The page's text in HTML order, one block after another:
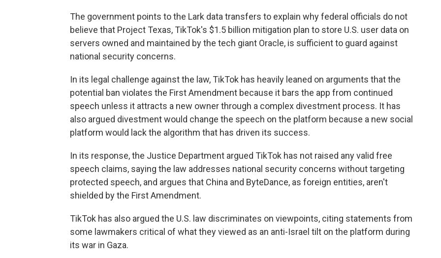
The government points to the Lark data transfers to explain why federal officials do not
believe that Project Texas, TikTok's $1.5 billion mitigation plan to store U.S. user data on
servers owned and maintained by the tech giant Oracle, is sufficient to guard against
national security concerns.
In its legal challenge against the law, TikTok has heavily leaned on arguments that the
potential ban violates the First Amendment because it bars the app from continued
speech unless it attracts a new owner through a complex divestment process. It has
also argued divestment would change the speech on the platform because a new social
platform would lack the algorithm that has driven its success.
In its response, the Justice Department argued TikTok has not raised any valid free
speech claims, saying the law addresses national security concerns without targeting
protected speech, and argues that China and ByteDance, as foreign entities, aren't
shielded by the First Amendment.
TikTok has also argued the U.S. law discriminates on viewpoints, citing statements from
some lawmakers critical of what they viewed as an anti-Israel tilt on the platform during
its war in Gaza.